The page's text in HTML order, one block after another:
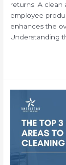
returns. A clean
employee
enhances the
Understanding
Areas
Professional
Janitorial
Services